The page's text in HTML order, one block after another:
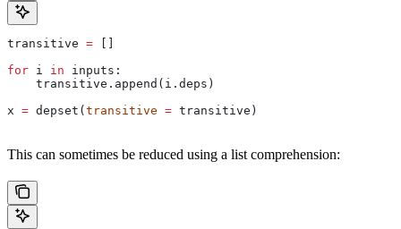
transitive = []
for i in inputs:
    transitive.append(i.deps)
x = depset(transitive = transitive)
This can sometimes be reduced using a list comprehension: